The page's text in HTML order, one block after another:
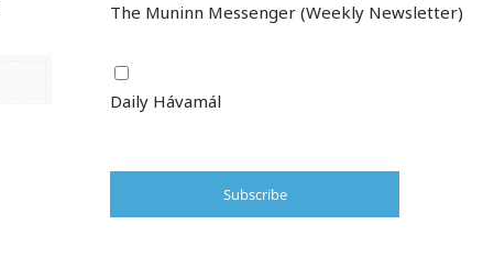
The Muninn Messenger (Weekly Newsletter)
Daily Hávamál